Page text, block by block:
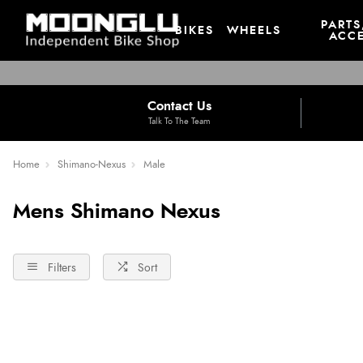
BIKES WHEELS
Contact Us
Talk To The Team
Home Shimano-Nexus Male
Mens Shimano Nexus
Filters Sort